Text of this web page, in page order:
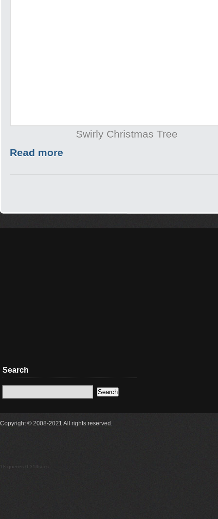
Swirly Christmas Tree
Read more
Search
Copyright © 2008-2021 All rights reserved.
18 queries 0.313secs